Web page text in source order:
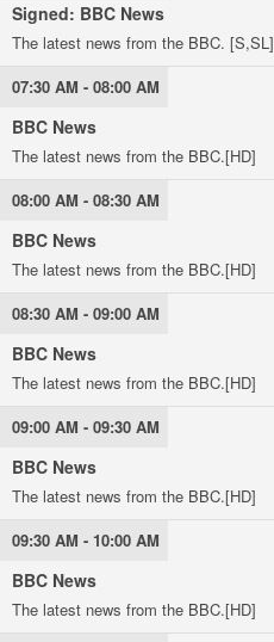
Signed: BBC News
The latest news from the BBC. [S,SL]
07:30 AM - 08:00 AM
BBC News
The latest news from the BBC.[HD]
08:00 AM - 08:30 AM
BBC News
The latest news from the BBC.[HD]
08:30 AM - 09:00 AM
BBC News
The latest news from the BBC.[HD]
09:00 AM - 09:30 AM
BBC News
The latest news from the BBC.[HD]
09:30 AM - 10:00 AM
BBC News
The latest news from the BBC.[HD]